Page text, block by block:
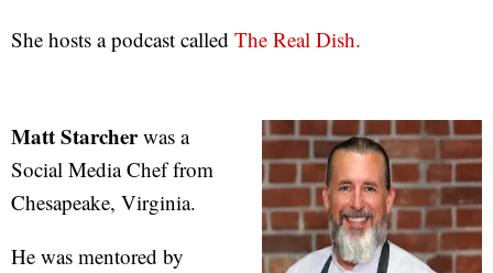
She hosts a podcast called The Real Dish.
Matt Starcherwas a
Social Media Chef from
Chesapeake, Virginia.
He was mentored by